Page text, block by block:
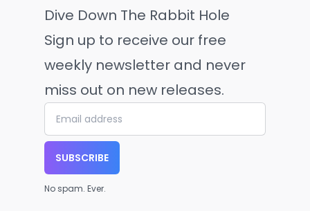
Dive Down The Rabbit Hole
Sign up to receive our free
weekly newsletter and never
miss out on new releases.
SUBSCRIBE
No spam. Ever.